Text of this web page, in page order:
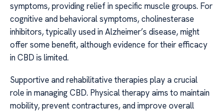
symptoms, providing relief in specific muscle groups. For
cognitive and behavioral symptoms, cholinesterase
inhibitors, typically used in Alzheimer’s disease, might
offer some benefit, although evidence for their efficacy
in CBD is limited.
Supportive and rehabilitative therapies play a crucial
role in managing CBD. Physical therapy aims to maintain
mobility, prevent contractures, and improve overall